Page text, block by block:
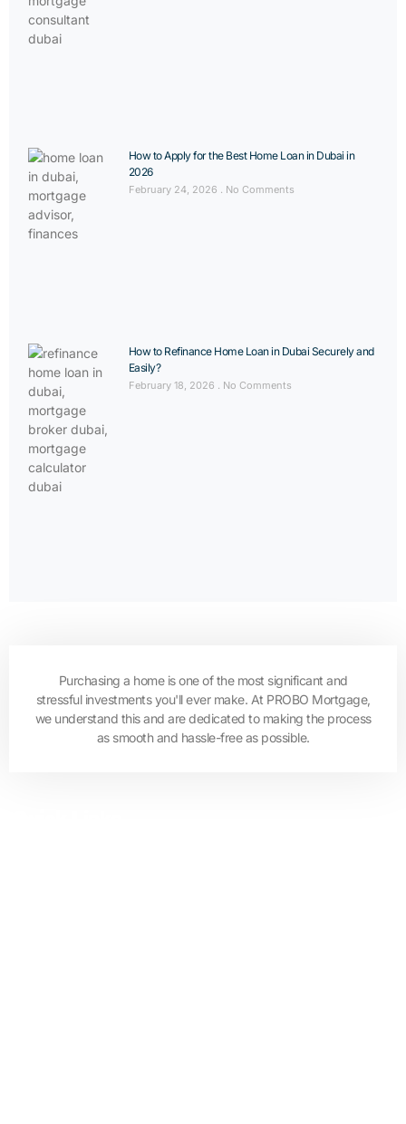
How to Apply for the Best Home Loan in Dubai in
2026
February 24, 2026 No Comments
How to Refinance Home Loan in Dubai Securely and
Easily?
February 18, 2026 No Comments
Purchasing a home is one of the most significant and
stressful investments you'll ever make. At PROBO Mortgage,
we understand this and are dedicated to making the process
as smooth and hassle-free as possible.